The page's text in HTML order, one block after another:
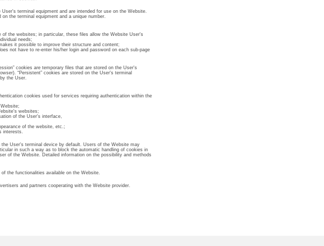
terminal equipment and are intended for use on the Website.
the terminal equipment and a unique number.
the websites; in particular, these files allow the Website User's
needs;
it possible to improve their structure and content;
not have to re-enter his/her login and password on each sub-page
cookies are temporary files that are stored on the User's
“Persistent” cookies are stored on the User's terminal
the User.
cookies used for services requiring authentication within the
websites;
of the User's interface,
of the website, etc.;
interests.
User's terminal device by default. Users of the Website may
in such a way as to block the automatic handling of cookies in
of the Website. Detailed information on the possibility and methods
the functionalities available on the Website.
and partners cooperating with the Website provider.